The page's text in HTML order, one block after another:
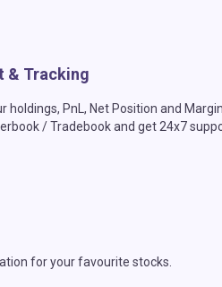
& Tracking
holdings, PnL, Net Position and
/ Tradebook and get 24x7
for your favourite stocks.